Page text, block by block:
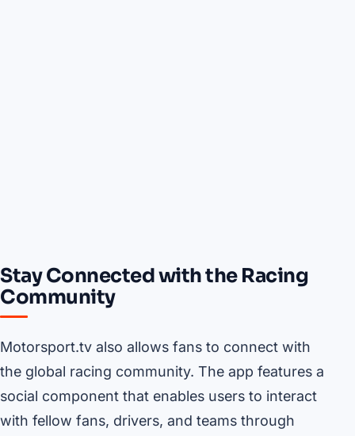
Stay Connected with the Racing
Community
Motorsport.tv also allows fans to connect with
the global racing community. The app features a
social component that enables users to interact
with fellow fans, drivers, and teams through